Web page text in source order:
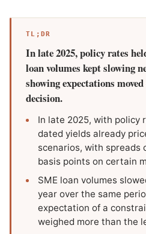
TL;DR
In late 2025, policy rates
loan volumes kept slowing
showing expectations
decision.
In late 2025, with policy
dated yields already
scenarios, with spreads
basis points on certain
SME loan volumes
year over the same
expectation of a
weighed more than the